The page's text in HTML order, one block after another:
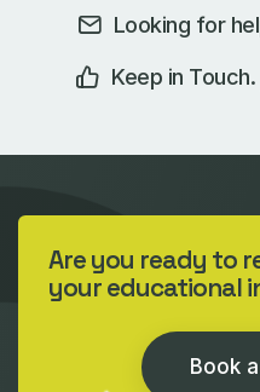
Looking for
Keep in Touch.
Are you ready to
your educational
Book